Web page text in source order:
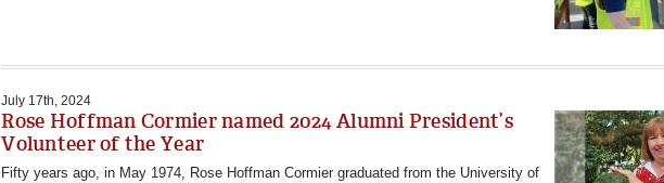
July 17th, 2024
Rose Hoffman Cormier named 2024 Alumni President’s
Volunteer of the Year
Fifty years ago, in May 1974, Rose Hoffman Cormier graduated from the University of